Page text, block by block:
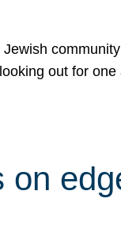
out for one
on